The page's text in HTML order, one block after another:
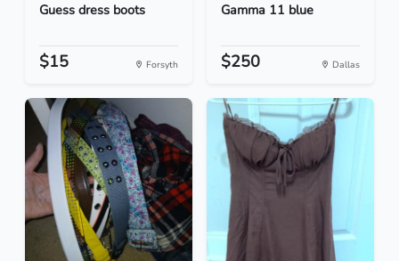
Guess dress boots
$15 Forsyth
Gamma 11 blue
$250 Dallas